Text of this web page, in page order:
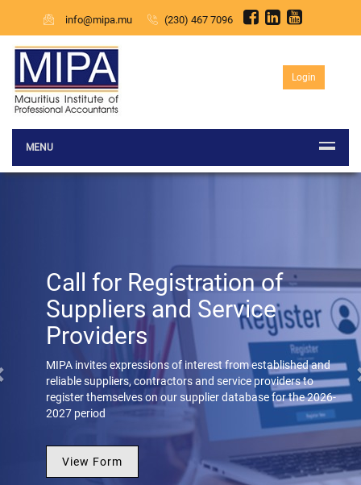
info@mipa.mu (230) 467 7096
Login
MENU
Call for Registration of
Suppliers and Service
Providers
MIPA invites expressions of interest from established and
reliable suppliers, contractors and service providers to
register themselves on our supplier database for the 2026-
2027 period
View Form